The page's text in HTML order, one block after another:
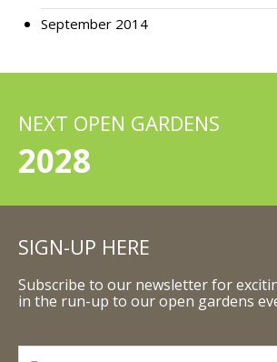
September 2014
NEXT OPEN GARDENS
2028
SIGN-UP HERE
Subscribe to our newsletter for
in the run-up to our open gardens